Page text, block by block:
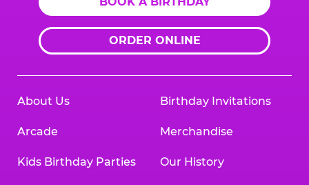
ORDER ONLINE
About Us
Arcade
Kids Birthday Parties
Birthday Invitations
Merchandise
Our History